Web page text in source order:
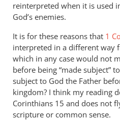
reinterpreted when it is used
God’s enemies.
It is for these reasons that 1
interpreted in a different way
which in any case would not
before being “made subject”
subject to God the Father
kingdom? I think my reading
Corinthians 15 and does not
scripture or common sense.